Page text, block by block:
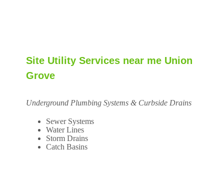
Site Utility Services near me Union
Grove
Underground Plumbing Systems & Curbside Drains
Sewer Systems
Water Lines
Storm Drains
Catch Basins